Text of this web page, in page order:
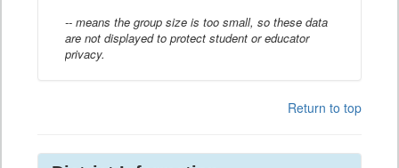
-- means the group size is too small, so these data
are not displayed to protect student or educator
privacy.
Return to top